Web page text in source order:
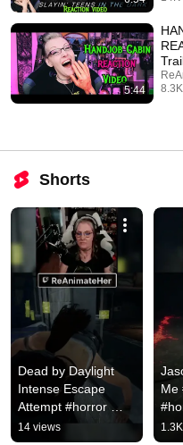
5:44
Shorts
Dead by Daylight
Intense Escape
Attempt #horror
#dbd  #twitch
14 views
Me